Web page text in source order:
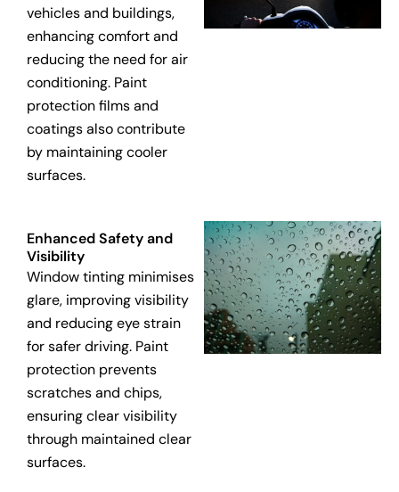
vehicles and buildings,
enhancing comfort and
reducing the need for air
conditioning. Paint
protection films and
coatings also contribute
by maintaining cooler
surfaces.
Enhanced Safety and
Visibility
Window tinting minimises
glare, improving visibility
and reducing eye strain
for safer driving. Paint
protection prevents
scratches and chips,
ensuring clear visibility
through maintained clear
surfaces.